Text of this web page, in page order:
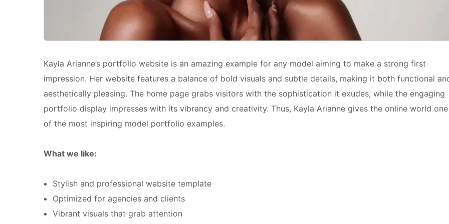
Kayla Arianne’s portfolio website is an amazing example for any model aiming to make a strong first
impression. Her website features a balance of bold visuals and subtle details, making it both functional
aesthetically pleasing. The home page grabs visitors with the sophistication it exudes, while the engaging
portfolio display impresses with its vibrancy and creativity. Thus, Kayla Arianne gives the online world one
of the most inspiring model portfolio examples.
What we like:
Stylish and professional website template
Optimized for agencies and clients
Vibrant visuals that grab attention